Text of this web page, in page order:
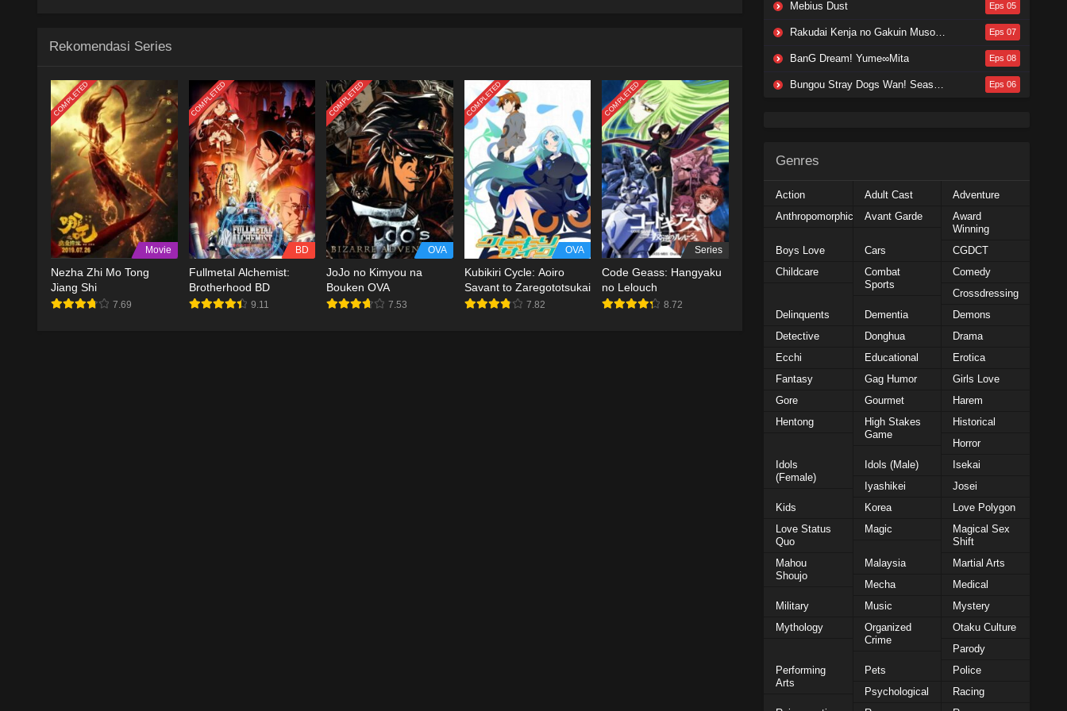
Rekomendasi Series
COMPLETED
Movie
Nezha Zhi Mo Tong
Jiang Shi
7.69
COMPLETED
BD
Fullmetal Alchemist:
Brotherhood BD
9.11
COMPLETED
OVA
JoJo no Kimyou na
Bouken OVA
7.53
COMPLETED
OVA
Kubikiri Cycle: Aoiro
Savant to Zaregototsukai
7.82
COMPLETED
Series
Code Geass: Hangyaku
no Lelouch
8.72
Mebius Dust Eps 05
Rakudai Kenja no Gakuin Musou: Nidome no Tensei, S-Rank Cheat Majutsushi Boukenroku Eps 07
BanG Dream! Yume∞Mita Eps 08
Bungou Stray Dogs Wan! Season 2 Eps 06
Genres
Action Adult Cast
Adventure
Anthropomorphic
Avant Garde
Award
Winning
Boys Love
Cars
CGDCT
Childcare
Combat
Sports
Comedy
Crossdressing
Delinquents
Dementia
Demons
Detective
Donghua
Drama
Ecchi
Educational
Erotica
Fantasy
Gag Humor
Girls Love
Gore
Gourmet
Harem
Hentong
High Stakes
Game
Historical
Horror
Idols
(Female)
Idols (Male)
Isekai
Iyashikei
Josei
Kids
Korea
Love Polygon
Love Status
Quo
Magic
Magical Sex
Shift
Mahou
Shoujo
Malaysia
Martial Arts
Mecha
Medical
Military
Music
Mystery
Mythology
Organized
Crime
Otaku Culture
Parody
Performing
Arts
Pets
Police
Psychological
Racing